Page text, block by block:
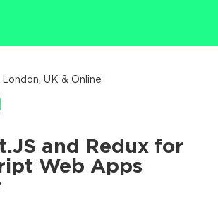
and Redux for
Web Apps
London, UK & Online